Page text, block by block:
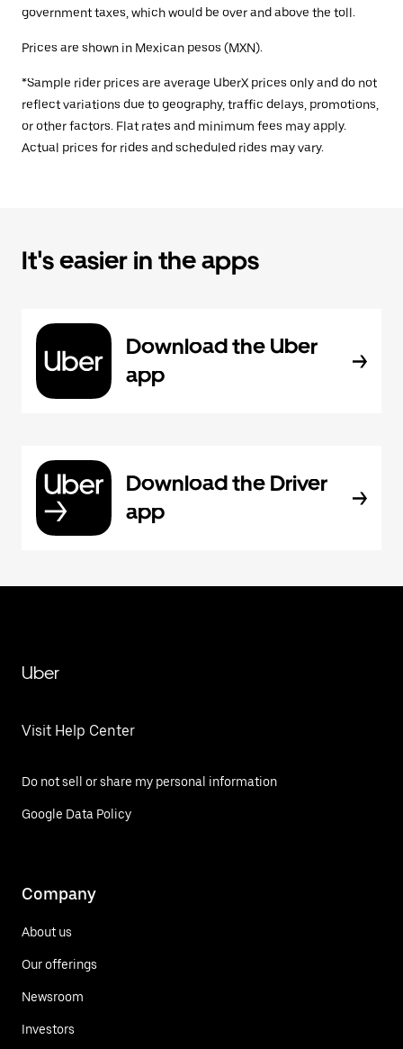
government taxes, which would be over and above the toll.
Prices are shown in Mexican pesos (MXN).
*Sample rider prices are average UberX prices only and do not
reflect variations due to geography, traffic delays, promotions,
or other factors. Flat rates and minimum fees may apply.
Actual prices for rides and scheduled rides may vary.
It's easier in the apps
Download the Uber
app
Download the Driver
app
Uber
Visit Help Center
Do not sell or share my personal information
Google Data Policy
Company
About us
Our offerings
Newsroom
Investors